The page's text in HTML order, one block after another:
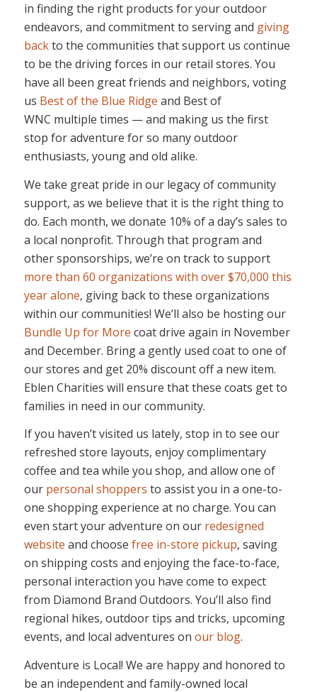
in finding the right products for your outdoor
endeavors, and commitment to serving and giving
backto the communities that support us continue
to be the driving forces in our retail stores. You
have all been great friends and neighbors, voting
us Best of the Blue Ridge and Best of
WNC multiple times — and making us the first
stop for adventure for so many outdoor
enthusiasts, young and old alike.
We take great pride in our legacy of community
support, as we believe that it is the right thing to
do. Each month, we donate 10% of a day’s sales to
a local nonprofit. Through that program and
other sponsorships, we’re on track to support
more than 60 organizations with over $70,000 this
year alone, giving back to these organizations
within our communities! We’ll also be hosting our
Bundle Up for More coat drive again in November
and December. Bring a gently used coat to one of
our stores and get 20% discount off a new item.
Eblen Charities will ensure that these coats get to
families in need in our community.
If you haven’t visited us lately, stop in to see our
refreshed store layouts, enjoy complimentary
coffee and tea while you shop, and allow one of
our personal shoppers to assist you in a one-to-
one shopping experience at no charge. You can
even start your adventure on our redesigned
website and choose free in-store pickup, saving
on shipping costs and enjoying the face-to-face,
personal interaction you have come to expect
from Diamond Brand Outdoors. You’ll also find
regional hikes, outdoor tips and tricks, upcoming
events, and local adventures on our blog.
Adventure is Local! We are happy and honored to
be an independent and family-owned local